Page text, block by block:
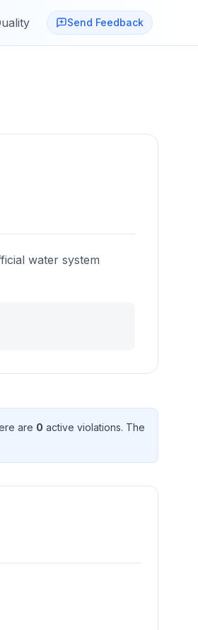
Send Feedback
water system
are 0 active violations. The